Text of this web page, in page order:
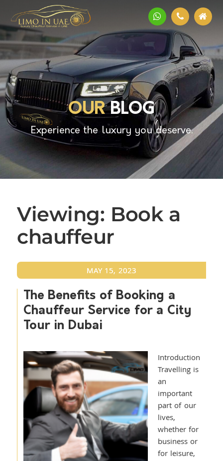
OURBLOG
Experience the luxury you deserve.
Viewing: Book a
chauffeur
MAY 15, 2023
The Benefits of Booking a
Chauffeur Service for a City
Tour in Dubai
Introduction
Travelling is
an
important
part of our
lives,
whether for
business or
for leisure,